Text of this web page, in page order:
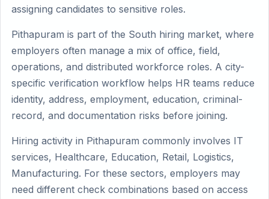
assigning candidates to sensitive roles.
Pithapuram is part of the South hiring market, where
employers often manage a mix of office, field,
operations, and distributed workforce roles. A city-
specific verification workflow helps HR teams reduce
identity, address, employment, education, criminal-
record, and documentation risks before joining.
Hiring activity in Pithapuram commonly involves IT
services, Healthcare, Education, Retail, Logistics,
Manufacturing. For these sectors, employers may
need different check combinations based on access